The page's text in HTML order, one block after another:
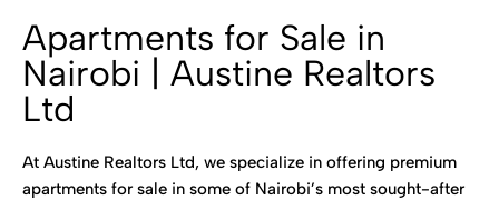
Apartments for Sale in
Nairobi | Austine Realtors
Ltd
At Austine Realtors Ltd, we specialize in offering premium
apartments for sale in some of Nairobi’s most sought-after